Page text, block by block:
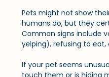
Pets might not show
humans do, but they
Common signs include
yelping), refusing to eat,
If your pet seems
touch them or is hiding